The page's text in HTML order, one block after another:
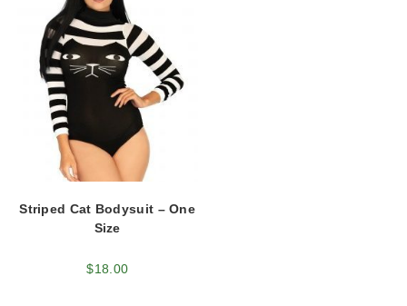
Striped Cat Bodysuit – One
Size
$18.00